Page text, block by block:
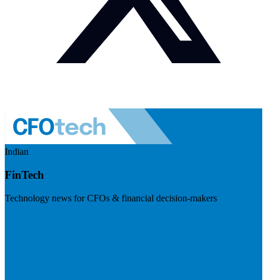
Indian
FinTech
Technology news for CFOs & financial decision-makers